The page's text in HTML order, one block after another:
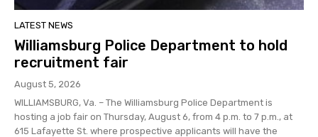
LATEST NEWS
Williamsburg Police Department to hold
recruitment fair
August 5, 2026
WILLIAMSBURG, Va. – The Williamsburg Police Department is
hosting a job fair on Thursday, August 6, from 4 p.m. to 7 p.m., at
615 Lafayette St. where prospective applicants will have the